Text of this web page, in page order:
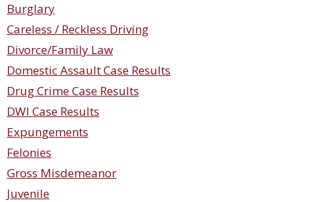
Burglary
Careless / Reckless Driving
Divorce/Family Law
Domestic Assault Case Results
Drug Crime Case Results
DWI Case Results
Expungements
Felonies
Gross Misdemeanor
Juvenile